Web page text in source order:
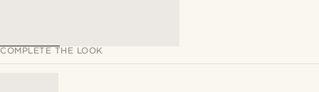
COMPLETE THE LOOK